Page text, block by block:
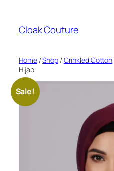
content
Cloak Couture
Home/Shop/Crinkled Cotton
Hijab
Sale!